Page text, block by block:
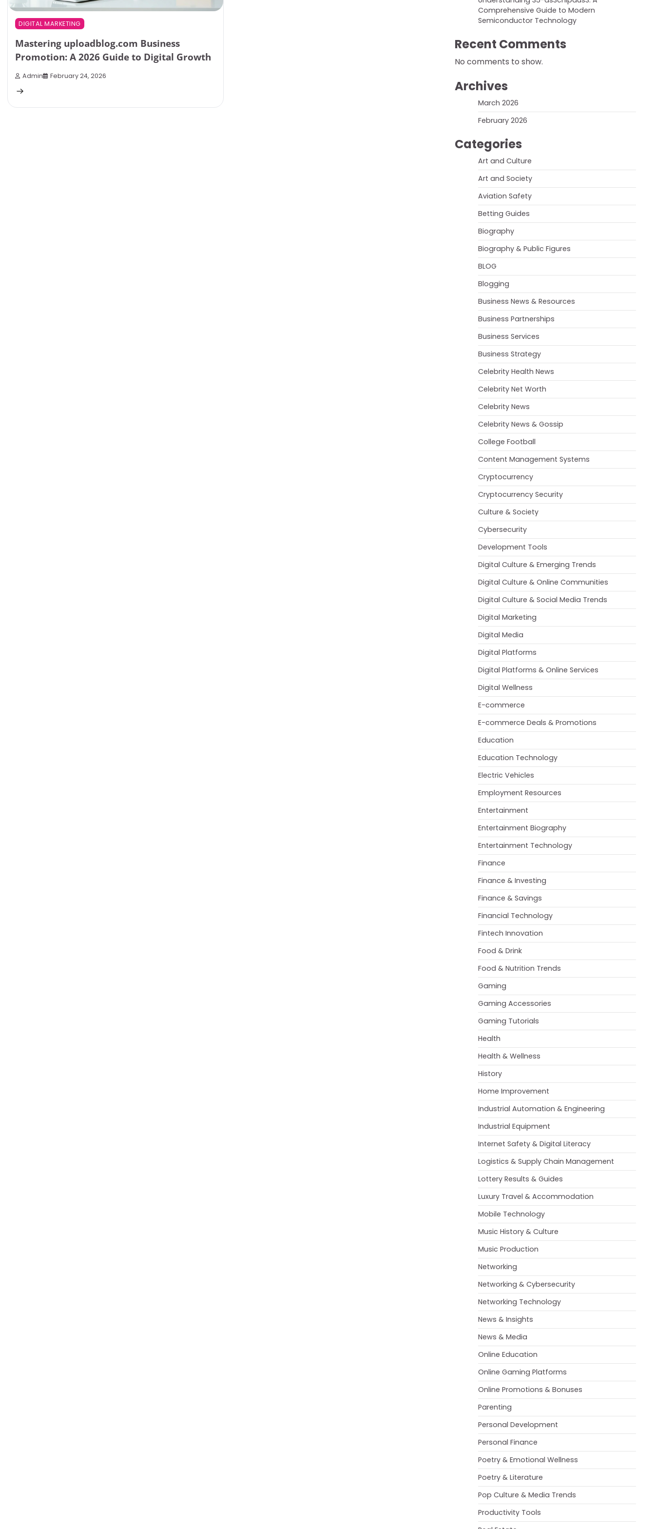
DIGITAL MARKETING
Mastering uploadblog.com Business
Promotion: A 2026 Guide to Digital Growth
Admin February 24, 2026
Comprehensive Guide to Modern
Semiconductor Technology
Recent Comments
No comments to show.
Archives
March 2026
February 2026
Categories
Art and Culture
Art and Society
Aviation Safety
Betting Guides
Biography
Biography & Public Figures
BLOG
Blogging
Business News & Resources
Business Partnerships
Business Services
Business Strategy
Celebrity Health News
Celebrity Net Worth
Celebrity News
Celebrity News & Gossip
College Football
Content Management Systems
Cryptocurrency
Cryptocurrency Security
Culture & Society
Cybersecurity
Development Tools
Digital Culture & Emerging Trends
Digital Culture & Online Communities
Digital Culture & Social Media Trends
Digital Marketing
Digital Media
Digital Platforms
Digital Platforms & Online Services
Digital Wellness
E-commerce
E-commerce Deals & Promotions
Education
Education Technology
Electric Vehicles
Employment Resources
Entertainment
Entertainment Biography
Entertainment Technology
Finance
Finance & Investing
Finance & Savings
Financial Technology
Fintech Innovation
Food & Drink
Food & Nutrition Trends
Gaming
Gaming Accessories
Gaming Tutorials
Health
Health & Wellness
History
Home Improvement
Industrial Automation & Engineering
Industrial Equipment
Internet Safety & Digital Literacy
Logistics & Supply Chain Management
Lottery Results & Guides
Luxury Travel & Accommodation
Mobile Technology
Music History & Culture
Music Production
Networking
Networking & Cybersecurity
Networking Technology
News & Insights
News & Media
Online Education
Online Gaming Platforms
Online Promotions & Bonuses
Parenting
Personal Development
Personal Finance
Poetry & Emotional Wellness
Poetry & Literature
Pop Culture & Media Trends
Productivity Tools